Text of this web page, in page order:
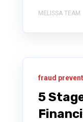
MELISSA TEAM
fraud
5